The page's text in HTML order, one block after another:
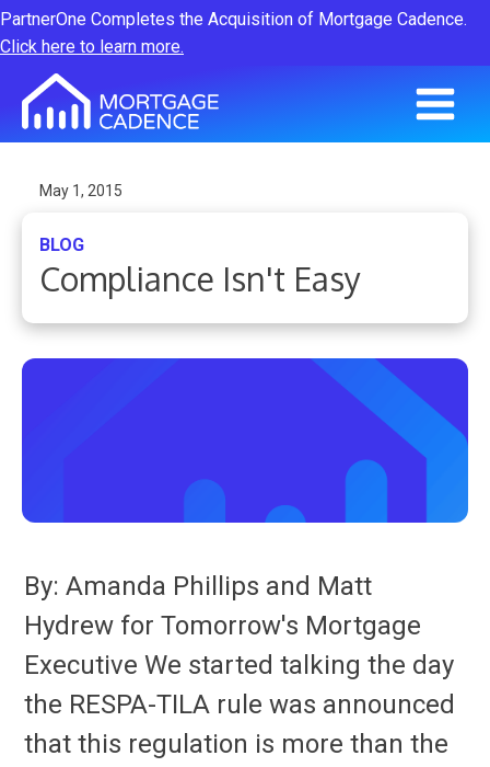
PartnerOne Completes the Acquisition of Mortgage Cadence.
Click here to learn more.
May 1, 2015
BLOG
Compliance Isn't Easy
By: Amanda Phillips and Matt
Hydrew for Tomorrow's Mortgage
Executive We started talking the day
the RESPA-TILA rule was announced
that this regulation is more than the